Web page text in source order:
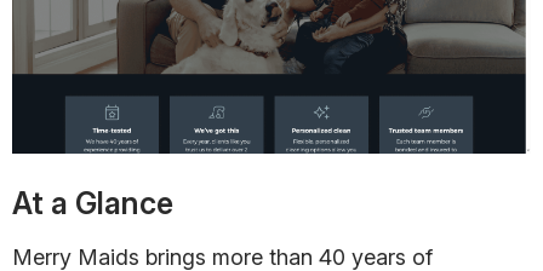
At a Glance
Merry Maids brings more than 40 years of